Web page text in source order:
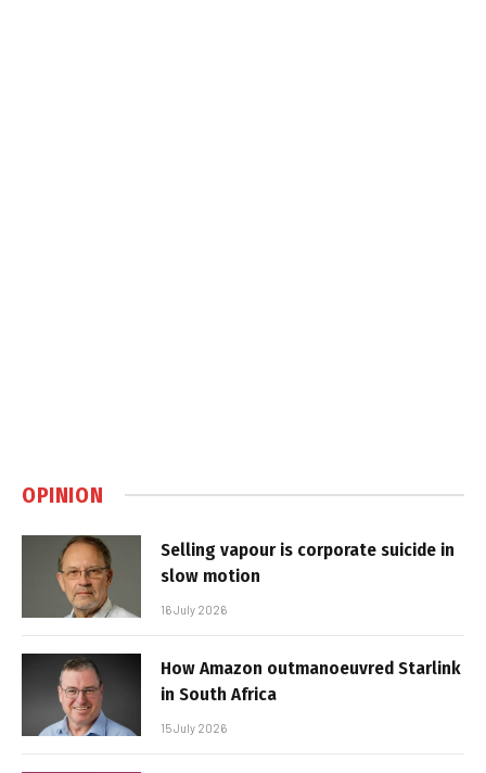
OPINION
Selling vapour is corporate suicide in
slow motion
16 July 2026
How Amazon outmanoeuvred Starlink
in South Africa
15 July 2026